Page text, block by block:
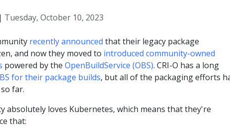
| Tuesday, October 10, 2023
recently announced that their legacy package
and now they moved to introduced community-owned
powered by the OpenBuildService (OBS). CRI-O has a long
for their package builds, but all of the packaging efforts
far.
absolutely loves Kubernetes, which means that they're
that: